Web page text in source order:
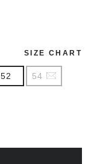
SIZE CHART
52 54